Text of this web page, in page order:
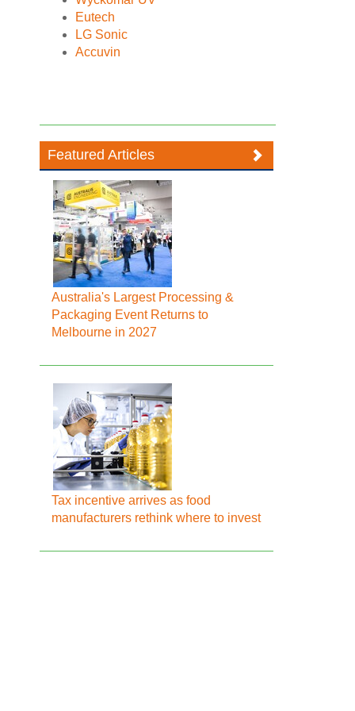
Eutech
LG Sonic
Accuvin
Featured Articles
Australia's Largest Processing &
Packaging Event Returns to
Melbourne in 2027
Tax incentive arrives as food
manufacturers rethink where to invest